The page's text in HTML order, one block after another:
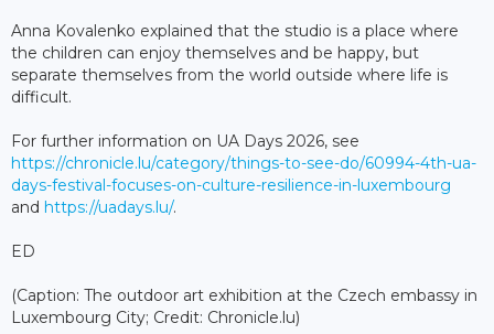
Anna Kovalenko explained that the studio is a place where
the children can enjoy themselves and be happy, but
separate themselves from the world outside where life is
difficult.
For further information on UA Days 2026, see
https://chronicle.lu/category/things-to-see-do/60994-4th-ua-
days-festival-focuses-on-culture-resilience-in-luxembourg
and https://uadays.lu/.
ED
(Caption: The outdoor art exhibition at the Czech embassy in
Luxembourg City; Credit: Chronicle.lu)